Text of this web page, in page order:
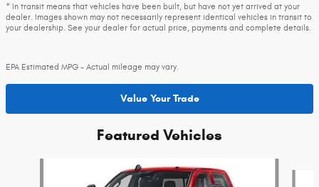
* In transit means that vehicles have been built, but have not yet arrived at your
dealer. Images shown may not necessarily represent identical vehicles in transit to
your dealership. See your dealer for actual price, payments and complete details.
EPA Estimated MPG - Actual mileage may vary.
Value Your Trade
Featured Vehicles